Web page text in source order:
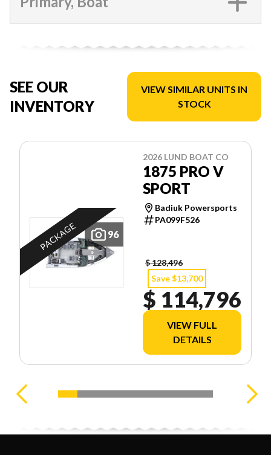
SEE OUR
INVENTORY
VIEW SIMILAR UNITS IN
STOCK
96
PACKAGE
2026 LUND BOAT CO
1875 PRO V
SPORT
Badiuk Powersports
PA099F526
$ 128,496
Save $13,700
$ 114,796
VIEW FULL
DETAILS